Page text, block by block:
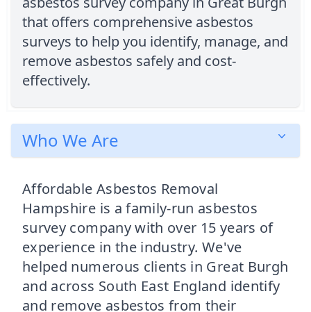
that offers comprehensive asbestos
surveys to help you identify, manage, and
remove asbestos safely and cost-
effectively.
Who We Are
Affordable Asbestos Removal
Hampshire is a family-run asbestos
survey company with over 15 years of
experience in the industry. We've
helped numerous clients in Great Burgh
and across South East England identify
and remove asbestos from their